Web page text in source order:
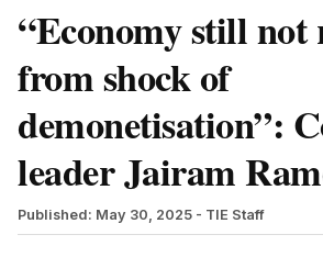
“Economy still not
from shock of
demonetisation”:
leader Jairam
Published: May 30, 2025 - TIE Staff